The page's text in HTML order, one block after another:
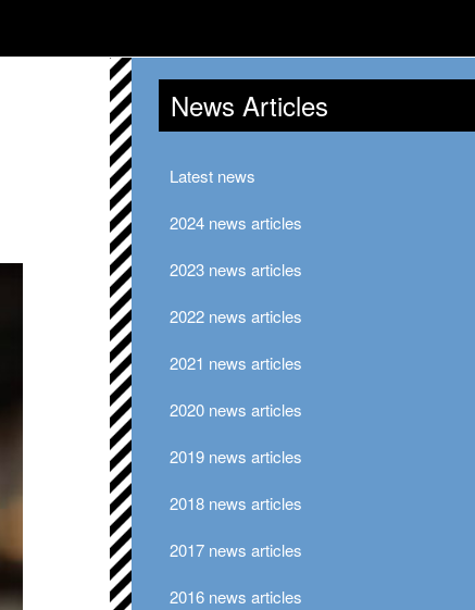
News Articles
Latest news
2024 news articles
2023 news articles
2022 news articles
2021 news articles
2020 news articles
2019 news articles
2018 news articles
2017 news articles
2016 news articles